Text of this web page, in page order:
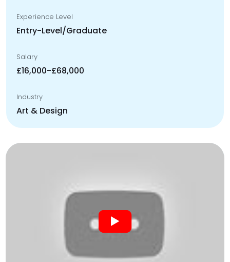
Experience Level
Entry-Level/Graduate
Salary
£16,000-£68,000
Industry
Art & Design